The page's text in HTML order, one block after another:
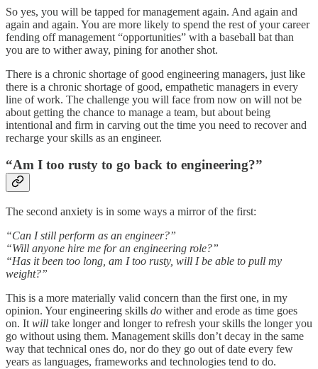
So yes, you will be tapped for management again. And again and
again and again. You are more likely to spend the rest of your career
fending off management “opportunities” with a baseball bat than
you are to wither away, pining for another shot.
There is a chronic shortage of good engineering managers, just like
there is a chronic shortage of good, empathetic managers in every
line of work. The challenge you will face from now on will not be
about getting the chance to manage a team, but about being
intentional and firm in carving out the time you need to recover and
recharge your skills as an engineer.
“Am I too rusty to go back to engineering?”
The second anxiety is in some ways a mirror of the first:
“Can I still perform as an engineer?”
“Will anyone hire me for an engineering role?”
“Has it been too long, am I too rusty, will I be able to pull my
weight?”
This is a more materially valid concern than the first one, in my
opinion. Your engineering skills do wither and erode as time goes
on. It will take longer and longer to refresh your skills the longer you
go without using them. Management skills don’t decay in the same
way that technical ones do, nor do they go out of date every few
years as languages, frameworks and technologies tend to do.